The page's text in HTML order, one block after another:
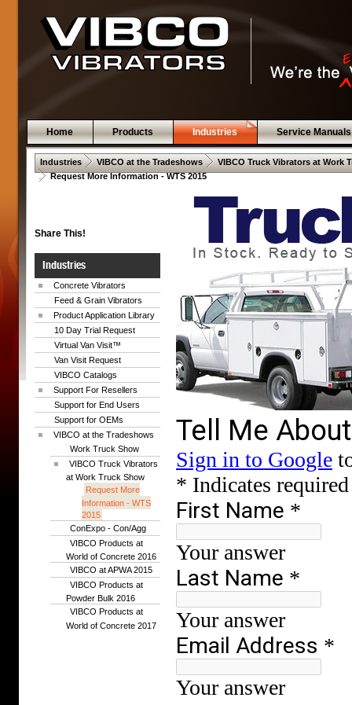
Home Products Industries Service Manuals
Industries . VIBCO at the Tradeshows . VIBCO Truck Vibrators at Work
. Request More Information - WTS 2015
Share This!
Industries
Concrete Vibrators
Feed & Grain Vibrators
Product Application Library
10 Day Trial Request
Virtual Van Visit™
Van Visit Request
VIBCO Catalogs
Support For Resellers
Support for End Users
Support for OEMs
VIBCO at the Tradeshows
Work Truck Show
VIBCO Truck Vibrators
at Work Truck Show
Request More
Information - WTS
2015
ConExpo - Con/Agg
VIBCO Products at
World of Concrete 2016
VIBCO at APWA 2015
VIBCO Products at
Powder Bulk 2016
VIBCO Products at
World of Concrete 2017